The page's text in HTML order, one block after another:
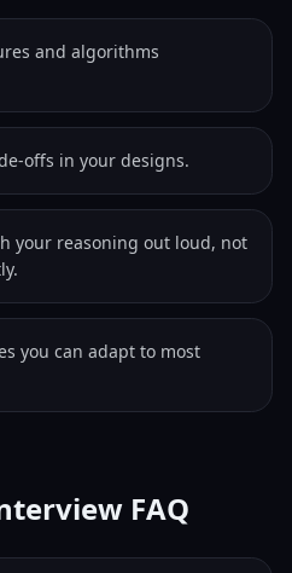
and algorithms
offs in your designs.
your reasoning out loud, not
you can adapt to most
FAQ